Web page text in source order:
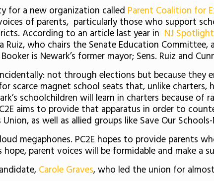
for a new organization called Parent Coalition for
of parents, particularly those who support
According to an article last year in NJ Spotlight
Ruiz, who chairs the Senate Education
is Newark’s former mayor; Sens. Ruiz and
not through elections but because they
scarce magnet school seats that, unlike charters,
schoolchildren will learn in charters because of
aims to provide that apparatus in order to
as well as allied groups like Save Our
megaphones. PC2E hopes to provide parents
parent voices will be formidable and make a
Carole Graves, who led the union for